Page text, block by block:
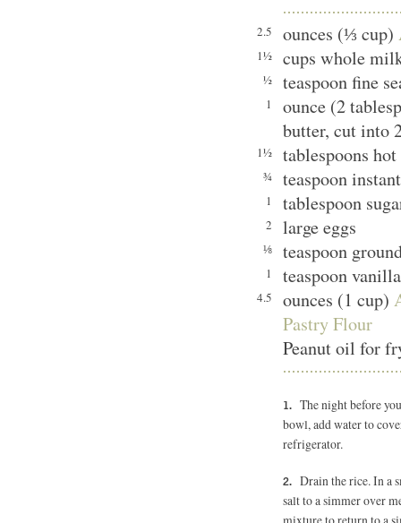
2.5 ounces (⅓ cup)
1½ cups whole
½ teaspoon fine
1
ounce (2
butter, cut into
1½ tablespoons
¾ teaspoon
1 tablespoon
2 large eggs
⅛ teaspoon
1 teaspoon
4.5 ounces (1 cup)
Pastry Flour
Peanut oil for
The night before
bowl, add water to
refrigerator.
Drain the rice. In a
salt to a simmer over